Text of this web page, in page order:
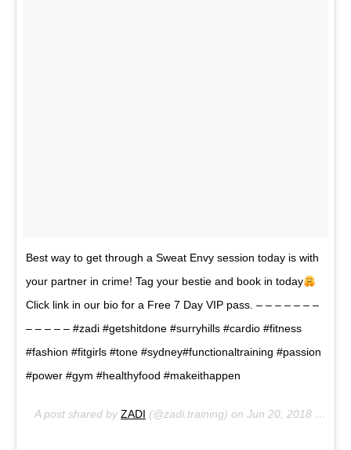
Best way to get through a Sweat Envy session today is with
your partner in crime! Tag your bestie and book in today
Click link in our bio for a Free 7 Day VIP pass. – – – – – – –
– – – – – #zadi #getshitdone #surryhills #cardio #fitness
#fashion #fitgirls #tone #sydney#functionaltraining #passion
#power #gym #healthyfood #makeithappen
A post shared by ZADI (@zadi.training) on Jun 20, 2018 at 2:38pm PDT